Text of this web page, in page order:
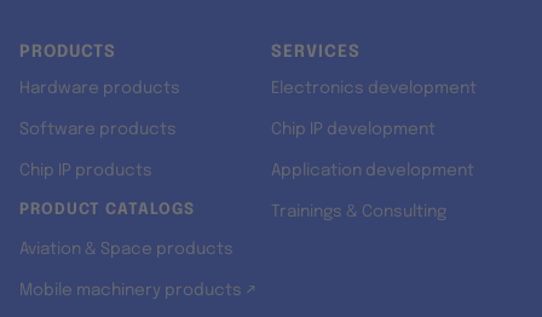
PRODUCTS
Hardware products
Software products
Chip IP products
PRODUCT CATALOGS
Aviation & Space products
Mobile machinery products ↗
SERVICES
Electronics development
Chip IP development
Application development
Trainings & Consulting